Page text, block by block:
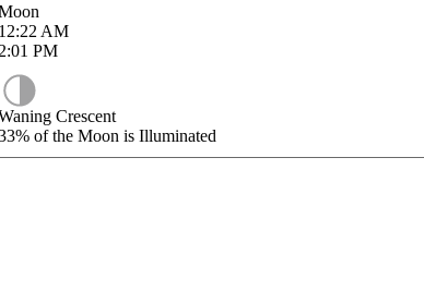
AM
PM
Crescent
of the Moon is Illuminated